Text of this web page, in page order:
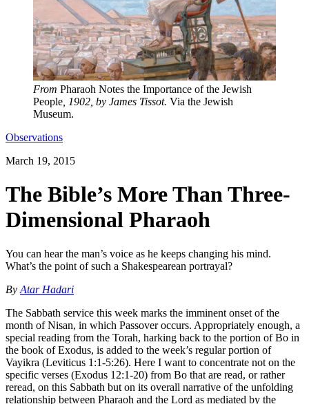
From Pharaoh Notes the Importance of the Jewish
People , 1902, by James Tissot. Via the Jewish
Museum.
Observations
March 19, 2015
The Bible’s More Than Three-
Dimensional Pharaoh
You can hear the man’s voice as he keeps changing his mind.
What’s the point of such a Shakespearean portrayal?
By Atar Hadari
The Sabbath service this week marks the imminent onset of the
month of Nisan, in which Passover occurs. Appropriately enough, a
special reading from the Torah, harking back to the portion of Bo in
the book of Exodus, is added to the week’s regular portion of
Vayikra (Leviticus 1:1-5:26). Here I want to concentrate not on the
specific verses (Exodus 12:1-20) from Bo that are read, or rather
reread, on this Sabbath but on its overall narrative of the unfolding
relationship between Pharaoh and the Lord as mediated by the